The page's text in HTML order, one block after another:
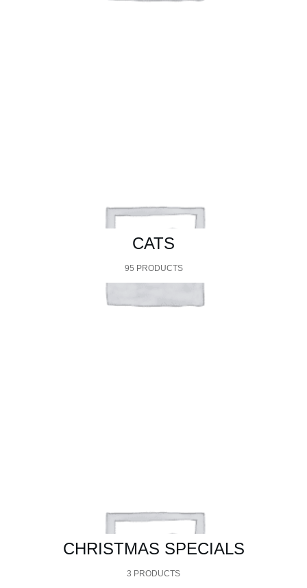
CATS
95 PRODUCTS
CHRISTMAS SPECIALS
3 PRODUCTS